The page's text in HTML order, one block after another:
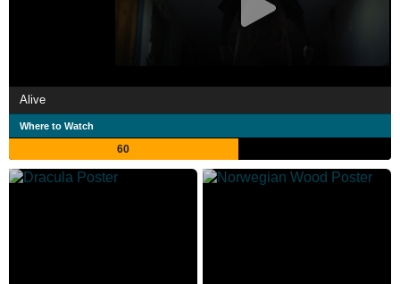
Alive
Where to Watch
60